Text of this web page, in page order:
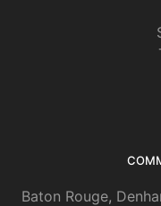
Baton Rouge,